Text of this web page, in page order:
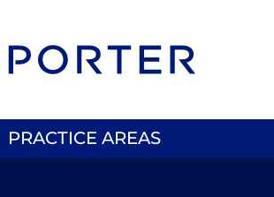
PRACTICE AREAS